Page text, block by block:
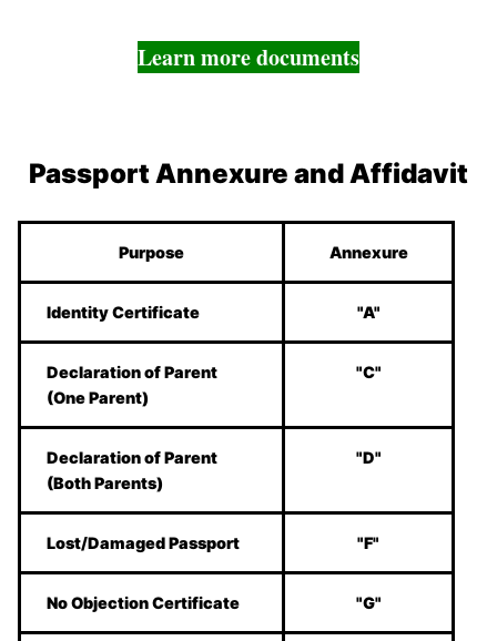
Learn more documents
Passport Annexure and Affidavit
Purpose Annexure
Identity Certificate "A"
Declaration of Parent
(One Parent)
"C"
Declaration of Parent
(Both Parents)
"D"
Lost/Damaged Passport "F"
No Objection Certificate "G"